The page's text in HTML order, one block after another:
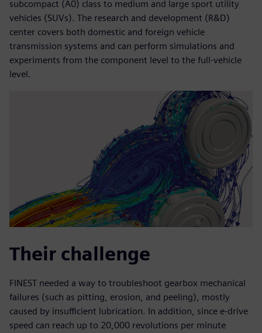
subcompact (A0) class to medium and large sport utility
vehicles (SUVs). The research and development (R&D)
center covers both domestic and foreign vehicle
transmission systems and can perform simulations and
experiments from the component level to the full-vehicle
level.
Their challenge
FINEST needed a way to troubleshoot gearbox mechanical
failures (such as pitting, erosion, and peeling), mostly
caused by insufficient lubrication. In addition, since e-drive
speed can reach up to 20,000 revolutions per minute